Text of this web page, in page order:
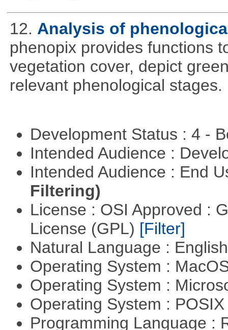
12. Analysis of
phenopix provides functions
vegetation cover, depict
relevant phenological stages.
Development Status : 4 -
Intended Audience :
Intended Audience : End
Filtering)
License : OSI Approved :
License (GPL) [Filter]
Natural Language :
Operating System :
Operating System :
Operating System :
Programming Language :